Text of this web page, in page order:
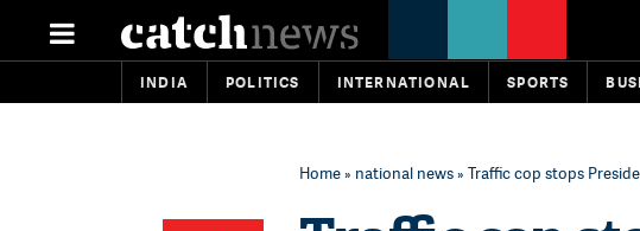
INDIA POLITICS INTERNATIONAL SPORTS
Home» national news» Traffic cop stops